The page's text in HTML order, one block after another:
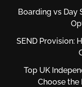
Boarding vs Day
SEND Provision:
Top UK
Choose the